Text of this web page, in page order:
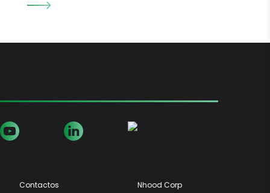
Contactos Nhood Corp